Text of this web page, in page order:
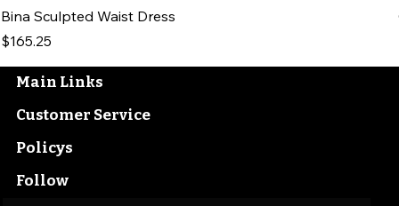
Bina Sculpted Waist Dress
Price
$165.25
Main Links
Customer Service
Policys
Follow